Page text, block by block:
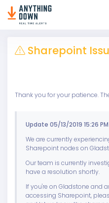
Sharepoint
Thank you for your patience.
Update 05/13/2019 15:26 PM
We are currently
Sharepoint nodes on
Our team is currently
have a resolution shortly.
If you're on Gladstone and
accessing Sharepoint,